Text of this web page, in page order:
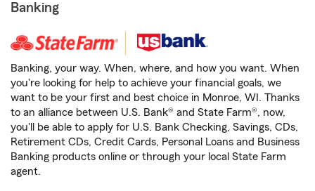
Banking
Banking, your way. When, where, and how you want. When
you're looking for help to achieve your financial goals, we
want to be your first and best choice in Monroe, WI. Thanks
to an alliance between U.S. Bank® and State Farm®, now,
you'll be able to apply for U.S. Bank Checking, Savings, CDs,
Retirement CDs, Credit Cards, Personal Loans and Business
Banking products online or through your local State Farm
agent.